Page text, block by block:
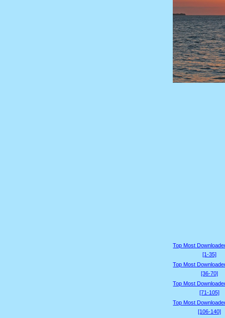
Top Most
[1-35]
Top Most
[36-70]
Top Most
[71-105]
Top Most
[106-140]